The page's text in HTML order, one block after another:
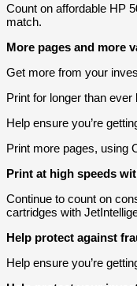
Count on affordable HP
match.
More pages and more
Get more from your
Print for longer than
Help ensure you’re
Print more pages, using
Print at high speeds
Continue to count on
cartridges with
Help protect against
Help ensure you’re